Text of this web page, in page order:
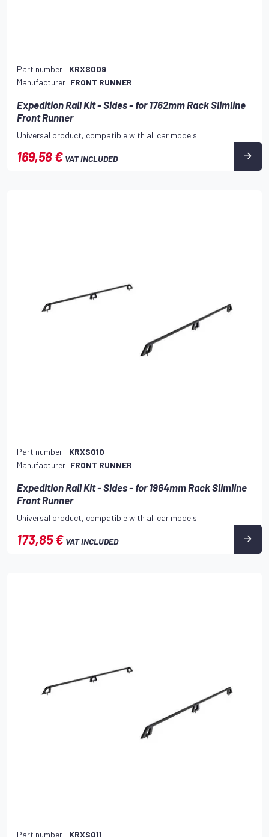
Part number: KRXS009
Manufacturer: FRONT RUNNER
Expedition Rail Kit - Sides - for 1762mm Rack Slimline
Front Runner
Universal product, compatible with all car models
169,58 € VAT INCLUDED
Part number: KRXS010
Manufacturer: FRONT RUNNER
Expedition Rail Kit - Sides - for 1964mm Rack Slimline
Front Runner
Universal product, compatible with all car models
173,85 € VAT INCLUDED
Part number: KRXS011